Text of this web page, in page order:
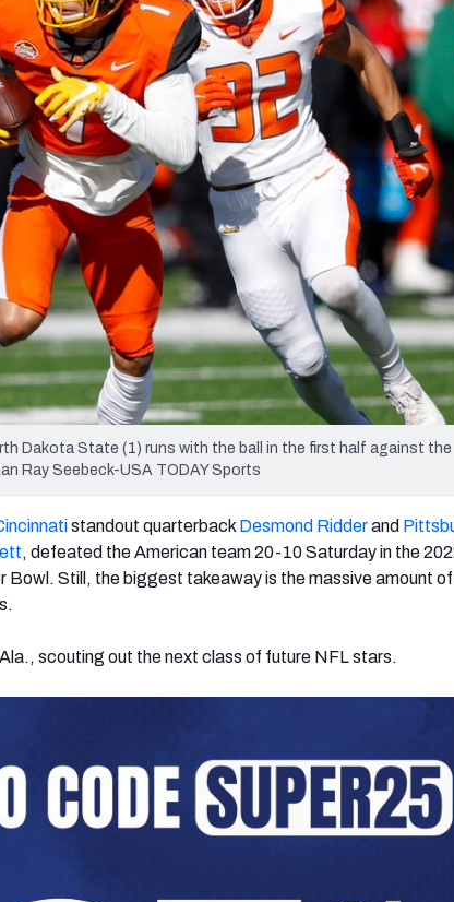
Minnesota Vikings New Orleans Saints
Dakota State (1) runs with the ball in the first half against the
Ray Seebeck-USA TODAY Sports
standout quarterback Desmond Ridderand
, defeated the American team 20-10 Saturday in the
Bowl. Still, the biggest takeaway is the massive amount of
scouting out the next class of future NFL stars.